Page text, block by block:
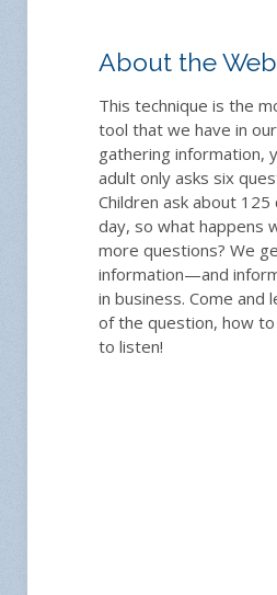
About the
This technique is the
tool that we have in
gathering information,
adult only asks six
Children ask about 125
day, so what happens
more questions? We
information—and
in business. Come and
of the question, how to
to listen!